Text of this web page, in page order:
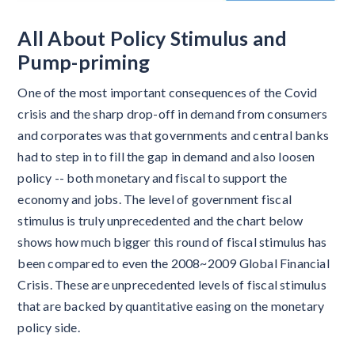
All About Policy Stimulus and
Pump-priming
One of the most important consequences of the Covid
crisis and the sharp drop-off in demand from consumers
and corporates was that governments and central banks
had to step in to fill the gap in demand and also loosen
policy -- both monetary and fiscal to support the
economy and jobs. The level of government fiscal
stimulus is truly unprecedented and the chart below
shows how much bigger this round of fiscal stimulus has
been compared to even the 2008~2009 Global Financial
Crisis. These are unprecedented levels of fiscal stimulus
that are backed by quantitative easing on the monetary
policy side.